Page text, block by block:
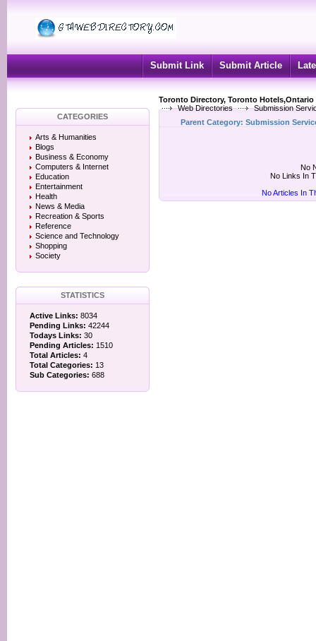
Submit Link Submit Article
Toronto Directory, Toronto
Web Directories
Submission
CATEGORIES
Arts & Humanities
Blogs
Business & Economy
Computers & Internet
Education
Entertainment
Health
News & Media
Recreation & Sports
Reference
Science and Technology
Shopping
Society
STATISTICS
Active Links: 8034
Pending Links: 42244
Todays Links: 30
Pending Articles: 1510
Total Articles: 4
Total Categories: 13
Sub Categories: 688
Parent Category: Submission
No
No Links In
No Articles In